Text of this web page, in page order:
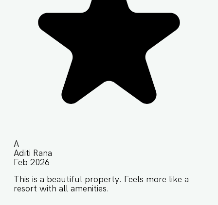
A
Aditi Rana
Feb 2026
This is a beautiful property. Feels more like a
resort with all amenities.